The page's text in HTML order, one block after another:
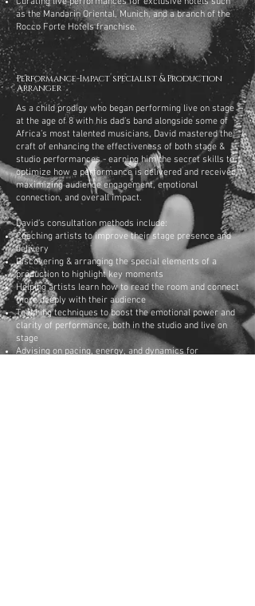
as the Mandarin Oriental, Munich, and a branch of the
Rocco Forte Hotels franchise.
Performance-Impact specialist & Production
Arranger
As a child prodigy who began performing live on stage
at the age of 8 with his dad’s band alongside some of
Africa’s most talented musicians, David mastered the
craft of enhancing the effectiveness of both stage &
studio performances - earning him the secret skills to
optimize how a performance is delivered and received,
maximizing audience engagement, emotional
connection, and overall impact.
David’s consultation methods include:
Coaching artists to improve their stage presence and
delivery
Discovering & arranging the special elements of a
production to highlight key moments
Helping artists learn how to read the room and connect
more deeply with their audience
Teaching techniques to boost the emotional power and
clarity of performance, both in the studio and live on
stage
Advising on pacing, energy, and dynamics for